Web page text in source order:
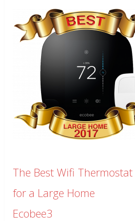
The Best Wifi
for a Large Home
Ecobee3